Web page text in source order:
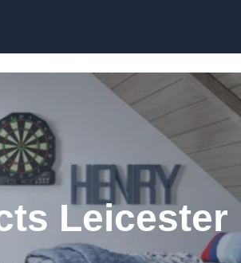
Leicester